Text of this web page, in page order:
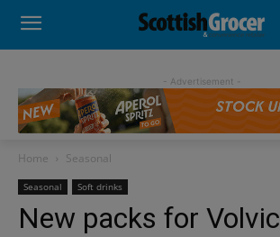
- Advertisement -
Home Seasonal
Seasonal Soft drinks
New packs for Volvic